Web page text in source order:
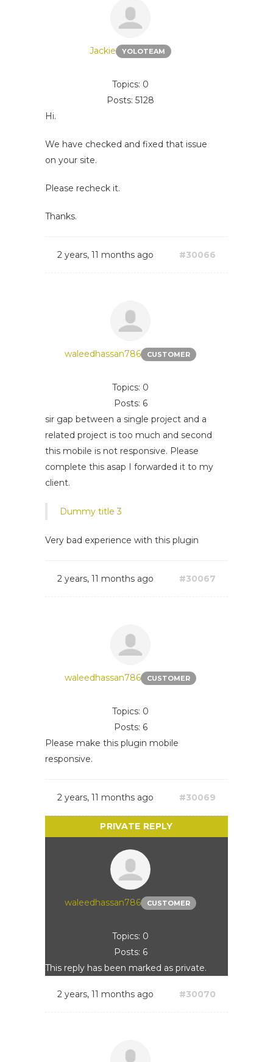
Jackie YOLOTEAM
Topics: 0
Posts: 5128
Hi.
We have checked and fixed that issue
on your site.
Please recheck it.
Thanks.
2 years, 11 months ago #30066
waleedhassan786 CUSTOMER
Topics: 0
Posts: 6
sir gap between a single project and a
related project is too much and second
this mobile is not responsive. Please
complete this asap I forwarded it to my
client.
Dummy title 3
Very bad experience with this plugin
2 years, 11 months ago #30067
waleedhassan786 CUSTOMER
Topics: 0
Posts: 6
Please make this plugin mobile
responsive.
2 years, 11 months ago #30069
waleedhassan786 CUSTOMER
Topics: 0
Posts: 6
This reply has been marked as private.
2 years, 11 months ago #30070